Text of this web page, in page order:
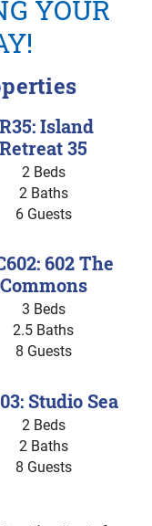
YOUR
Island
Retreat 35
2 Beds
2 Baths
6 Guests
602 The
Commons
3 Beds
2.5 Baths
8 Guests
Studio Sea
2 Beds
2 Baths
8 Guests